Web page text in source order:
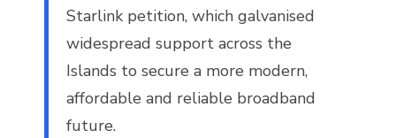
Starlink petition, which galvanised
widespread support across the
Islands to secure a more modern,
affordable and reliable broadband
future.